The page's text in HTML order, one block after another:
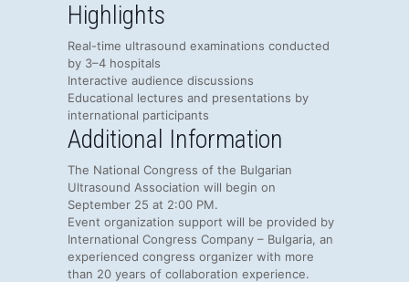
Highlights
Real-time ultrasound examinations conducted
by 3–4 hospitals
Interactive audience discussions
Educational lectures and presentations by
international participants
Additional Information
The National Congress of the Bulgarian
Ultrasound Association will begin on
September 25 at 2:00 PM.
Event organization support will be provided by
International Congress Company – Bulgaria, an
experienced congress organizer with more
than 20 years of collaboration experience.